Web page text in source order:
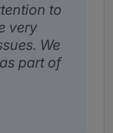
to
very
We
part of